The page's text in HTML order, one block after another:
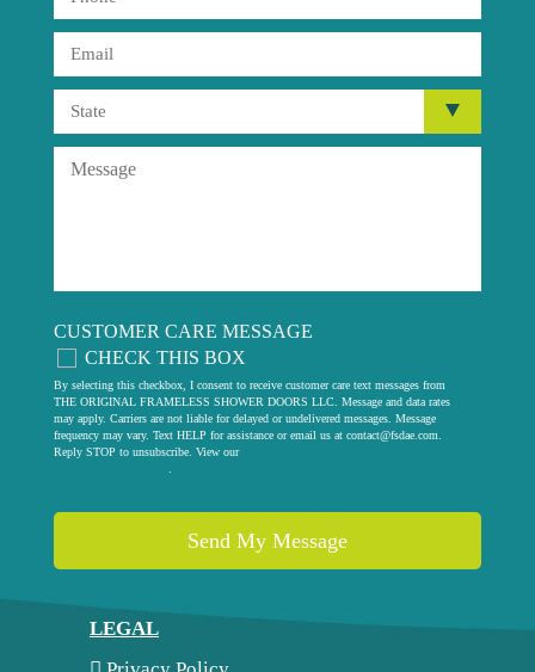
CUSTOMER CARE MESSAGE
CHECK THIS BOX
By selecting this checkbox, I consent to receive customer care text messages from
THE ORIGINAL FRAMELESS SHOWER DOORS LLC. Message and data rates
may apply. Carriers are not liable for delayed or undelivered messages. Message
frequency may vary. Text HELP for assistance or email us at contact@fsdae.com
Reply STOP to unsubscribe. View our
LEGAL